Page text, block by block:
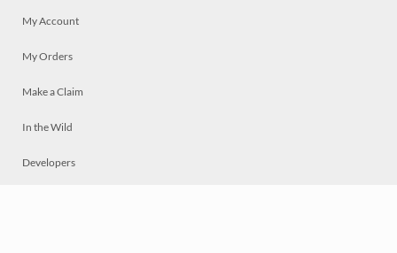
My Account
My Orders
Make a Claim
In the Wild
Developers